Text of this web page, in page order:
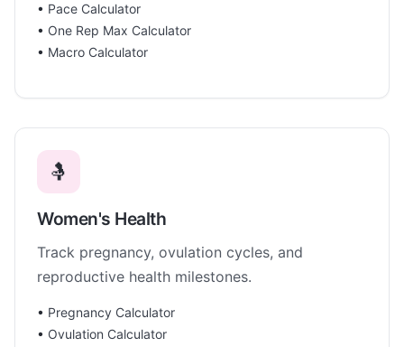
• Pace Calculator
• One Rep Max Calculator
• Macro Calculator
🤱
Women's Health
Track pregnancy, ovulation cycles, and
reproductive health milestones.
• Pregnancy Calculator
• Ovulation Calculator